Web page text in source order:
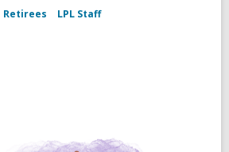
Retirees LPL Staff